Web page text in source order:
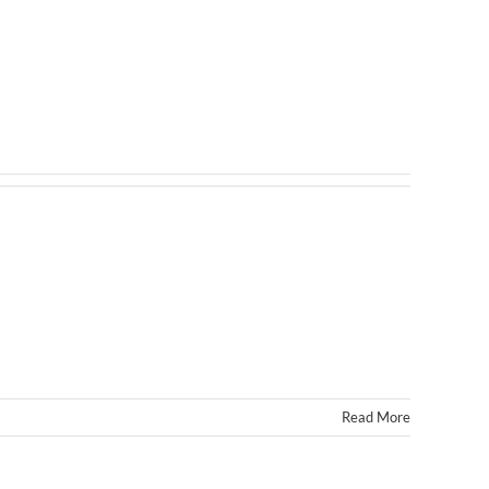
Read More